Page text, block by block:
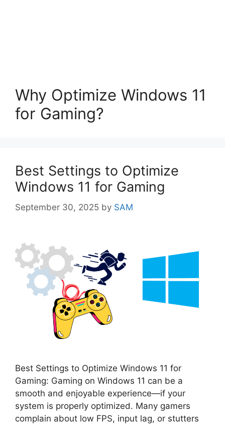
Why Optimize Windows 11
for Gaming?
Best Settings to Optimize
Windows 11 for Gaming
September 30, 2025 by SAM
Best Settings to Optimize Windows 11 for
Gaming: Gaming on Windows 11 can be a
smooth and enjoyable experience—if your
system is properly optimized. Many gamers
complain about low FPS, input lag, or stutters